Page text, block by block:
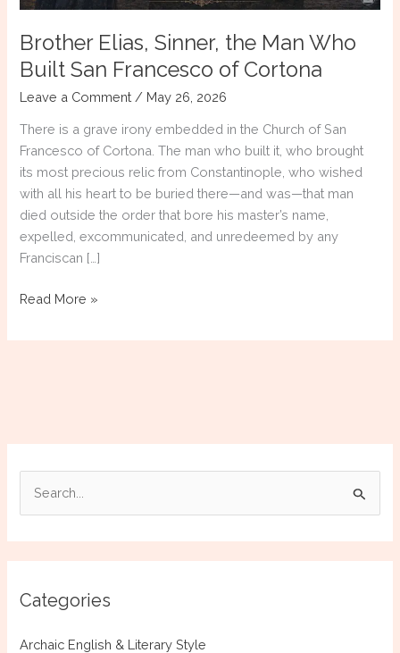
Brother Elias, Sinner, the Man Who
Built San Francesco of Cortona
Leave a Comment / May 26, 2026
There is a grave irony embedded in the Church of San
Francesco of Cortona. The man who built it, who brought
its most precious relic from Constantinople, who wished
with all his heart to be buried there—and was—that man
died outside the order that bore his master’s name,
expelled, excommunicated, and unredeemed by any
Franciscan […]
Brother
Sinner,
San
Francesco
Cortona
Read More »
r
f
Categories
Archaic English & Literary Style